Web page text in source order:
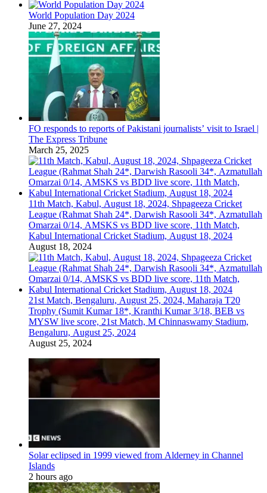
World Population Day 2024
June 27, 2024
FO responds to reports of Pakistani journalists’ visit to Israel |
The Express Tribune
March 25, 2025
11th Match, Kabul, August 18, 2024, Shpageeza Cricket
League (Rahmat Shah 24*, Darwish Rasooli 34*, Azmatullah
Omarzai 0/14, AMSKS vs BDD live score, 11th Match,
Kabul International Cricket Stadium, August 18, 2024
August 18, 2024
21st Match, Bengaluru, August 25, 2024, Maharaja T20
Trophy (Sumit Kumar 18*, Kranthi Kumar 3/18, BEB vs
MYSW live score, 21st Match, M Chinnaswamy Stadium,
Bengaluru, August 25, 2024
August 25, 2024
Solar eclipsed in 1999 viewed from Alderney in Channel
Islands
2 hours ago